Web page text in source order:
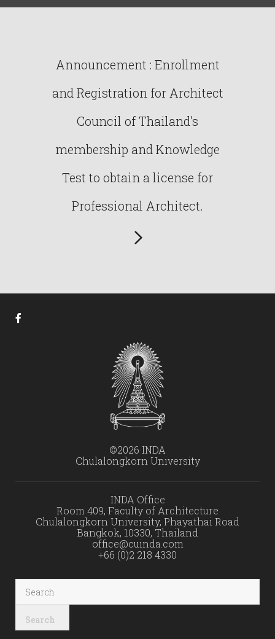
Announcement : Enrollment
and Registration for Architect
Council of Thailand’s
membership and Knowledge
Test to obtain a license for
Professional Architect.
©2026 INDA
Chulalongkorn University
INDA Office
Room 409, Faculty of Architecture
Chulalongkorn University, Phayathai Road
Bangkok, 10330, Thailand
office@cuinda.com
+66 (0)2 218 4330